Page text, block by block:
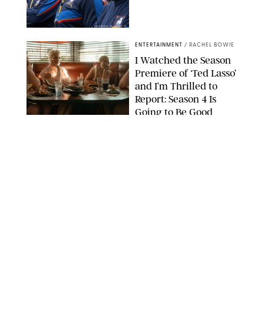
COURTESY OF APPLE TV
ENTERTAINMENT / RACHEL BOWIE
I Watched the Season
Premiere of ‘Ted Lasso’
and I’m Thrilled to
Report: Season 4 Is
Going to Be Good